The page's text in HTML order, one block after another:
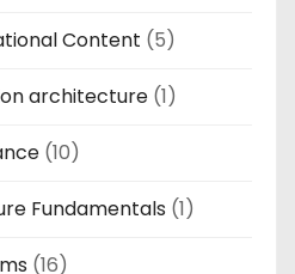
Content (5)
architecture (1)
(10)
Fundamentals (1)
(16)